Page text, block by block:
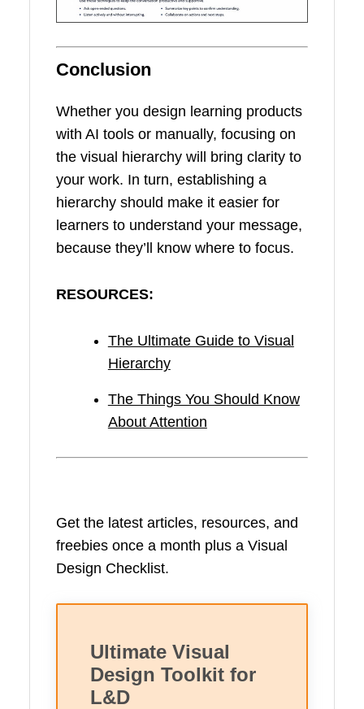
Conclusion
Whether you design learning products
with AI tools or manually, focusing on
the visual hierarchy will bring clarity to
your work. In turn, establishing a
hierarchy should make it easier for
learners to understand your message,
because they’ll know where to focus.
RESOURCES:
The Ultimate Guide to Visual
Hierarchy
The Things You Should Know
About Attention
Get the latest articles, resources, and
freebies once a month plus a Visual
Design Checklist.
Ultimate Visual
Design Toolkit for
L&D